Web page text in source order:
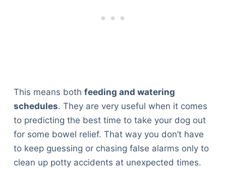
This means both feeding and watering
schedules. They are very useful when it comes
to predicting the best time to take your dog out
for some bowel relief. That way you don’t have
to keep guessing or chasing false alarms only to
clean up potty accidents at unexpected times.